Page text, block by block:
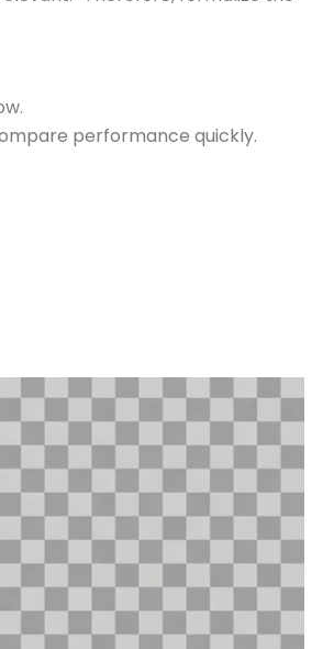
performance quickly.